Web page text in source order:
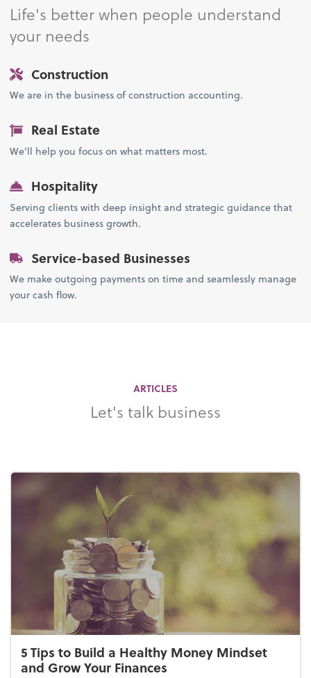
Life's better when people understand
your needs
Construction
We are in the business of construction accounting.
Real Estate
We'll help you focus on what matters most.
Hospitality
Serving clients with deep insight and strategic guidance that
accelerates business growth.
Service-based Businesses
We make outgoing payments on time and seamlessly manage
your cash flow.
ARTICLES
Let's talk business
5 Tips to Build a Healthy Money Mindset
and Grow Your Finances